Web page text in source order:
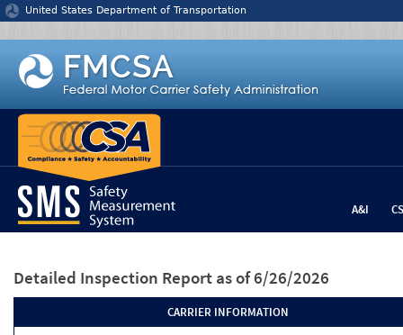
Jump to content
United States Department of Transportation
A&I
Detailed Inspection Report as of 6/26/2026
CARRIER INFORMATION